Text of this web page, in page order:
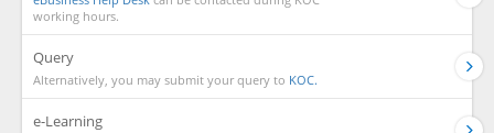
working hours.
Query
Alternatively, you may submit your query to KOC.
e-Learning